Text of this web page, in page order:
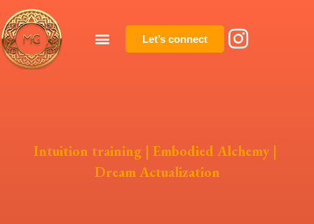
Let’s connect
Intuition training | Embodied Alchemy |
Dream Actualization